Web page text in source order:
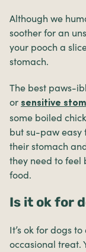
Although we
soother for an
your pooch a
stomach.
The best paws-
or sensitive
some boiled
but su-paw easy
their stomach
they need to feel
food.
Is it ok for
It’s ok for dogs
occasional treat.